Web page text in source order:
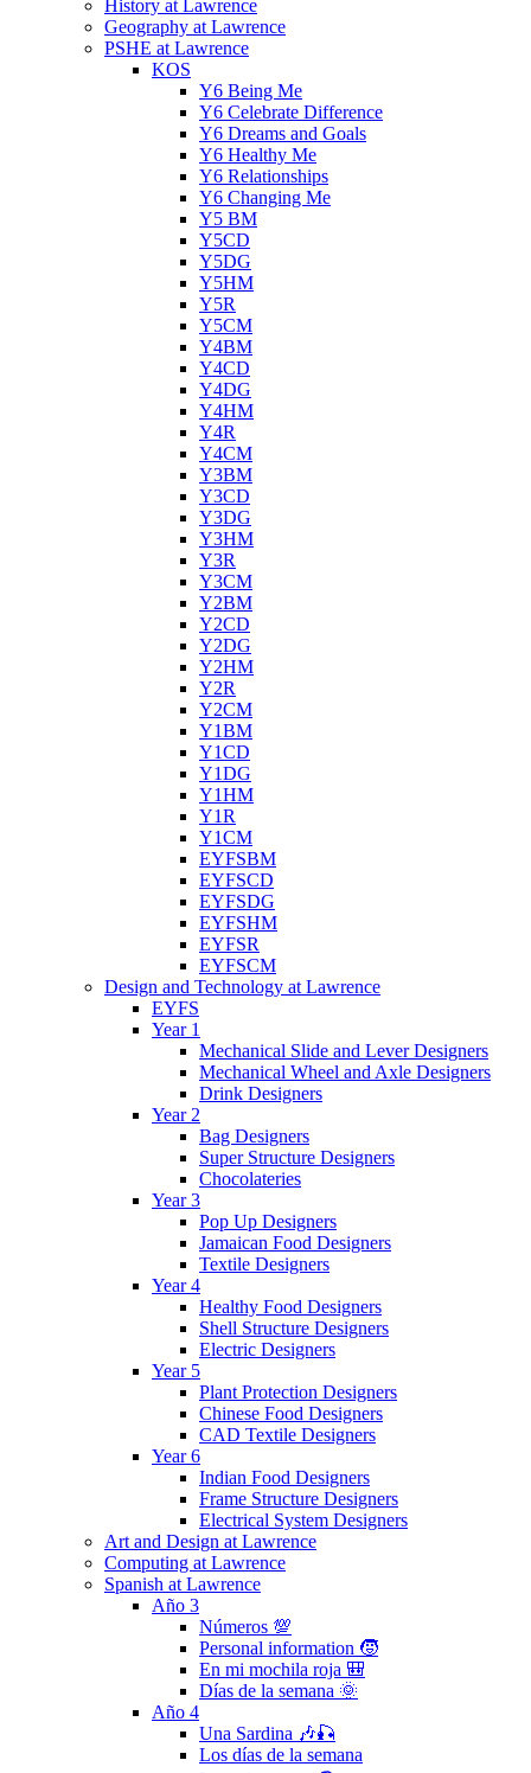
History at Lawrence
Geography at Lawrence
PSHE at Lawrence
KOS
Y6 Being Me
Y6 Celebrate Difference
Y6 Dreams and Goals
Y6 Healthy Me
Y6 Relationships
Y6 Changing Me
Y5 BM
Y5CD
Y5DG
Y5HM
Y5R
Y5CM
Y4BM
Y4CD
Y4DG
Y4HM
Y4R
Y4CM
Y3BM
Y3CD
Y3DG
Y3HM
Y3R
Y3CM
Y2BM
Y2CD
Y2DG
Y2HM
Y2R
Y2CM
Y1BM
Y1CD
Y1DG
Y1HM
Y1R
Y1CM
EYFSBM
EYFSCD
EYFSDG
EYFSHM
EYFSR
EYFSCM
Design and Technology at Lawrence
EYFS
Year 1
Mechanical Slide and Lever Designers
Mechanical Wheel and Axle Designers
Drink Designers
Year 2
Bag Designers
Super Structure Designers
Chocolateries
Year 3
Pop Up Designers
Jamaican Food Designers
Textile Designers
Year 4
Healthy Food Designers
Shell Structure Designers
Electric Designers
Year 5
Plant Protection Designers
Chinese Food Designers
CAD Textile Designers
Year 6
Indian Food Designers
Frame Structure Designers
Electrical System Designers
Art and Design at Lawrence
Computing at Lawrence
Spanish at Lawrence
Año 3
Números 💯
Personal information 🧒
En mi mochila roja 🎒
Días de la semana 🌞
Año 4
Una Sardina 🎶🎣
Los días de la semana